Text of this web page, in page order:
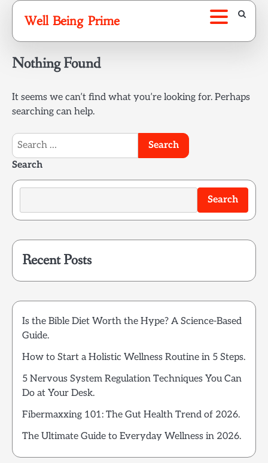
Skip
content
Well Being Prime
Nothing Found
It seems we can’t find what you’re looking for. Perhaps
searching can help.
Search
for:
Search
Search
Recent Posts
Is the Bible Diet Worth the Hype? A Science-Based
Guide.
How to Start a Holistic Wellness Routine in 5 Steps.
5 Nervous System Regulation Techniques You Can
Do at Your Desk.
Fibermaxxing 101: The Gut Health Trend of 2026.
The Ultimate Guide to Everyday Wellness in 2026.